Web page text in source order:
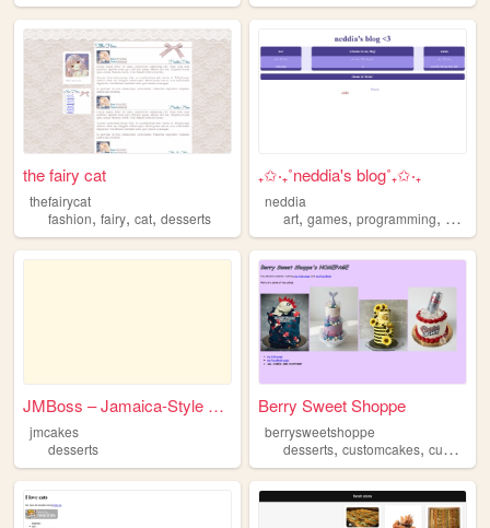
the fairy cat
thefairycat
fashion, fairy, cat, desserts
₊✩‧₊˚neddia's blog˚₊✩‧₊
neddia
art,games,programming,
JMBoss – Jamaica-Style Puddi...
jmcakes
desserts
Berry Sweet Shoppe
berrysweetshoppe
desserts,customcakes,cupcakes